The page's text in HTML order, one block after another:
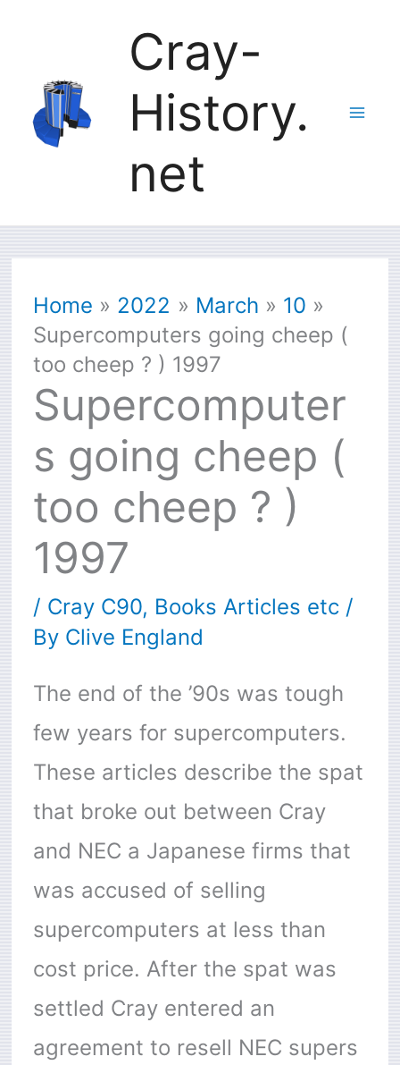
content
Cray-
History.
net
Home 2022 March
10
Supercomputers going cheep (
too cheep ? ) 1997
Supercomputer
s going cheep (
too cheep ? )
1997
/ Cray C90, Books Articles etc/
By Clive England
The end of the ’90s was tough
few years for supercomputers.
These articles describe the spat
that broke out between Cray
and NEC a Japanese firms that
was accused of selling
supercomputers at less than
cost price. After the spat was
settled Cray entered an
agreement to resell NEC supers